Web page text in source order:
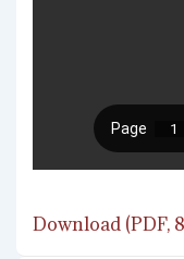
Download (PDF,